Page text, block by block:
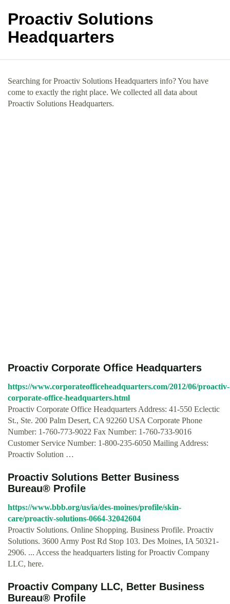
Proactiv Solutions
Headquarters
Searching for Proactiv Solutions Headquarters info? You have
come to exactly the right place. We collected all data about
Proactiv Solutions Headquarters.
Proactiv Corporate Office Headquarters
https://www.corporateofficeheadquarters.com/2012/06/proactiv-
corporate-office-headquarters.html
Proactiv Corporate Office Headquarters Address: 41-550 Eclectic
St., Ste. 200 Palm Desert, CA 92260 USA Corporate Phone
Number: 1-760-773-9022 Fax Number: 1-760-733-9016
Customer Service Number: 1-800-235-6050 Mailing Address:
Proactiv Solution …
Proactiv Solutions Better Business
Bureau® Profile
https://www.bbb.org/us/ia/des-moines/profile/skin-
care/proactiv-solutions-0664-32042604
Proactiv Solutions. Online Shopping. Business Profile. Proactiv
Solutions. 3600 Army Post Rd Stop 103. Des Moines, IA 50321-
2906. ... Access the headquarters listing for Proactiv Company
LLC, here.
Proactiv Company LLC, Better Business
Bureau® Profile